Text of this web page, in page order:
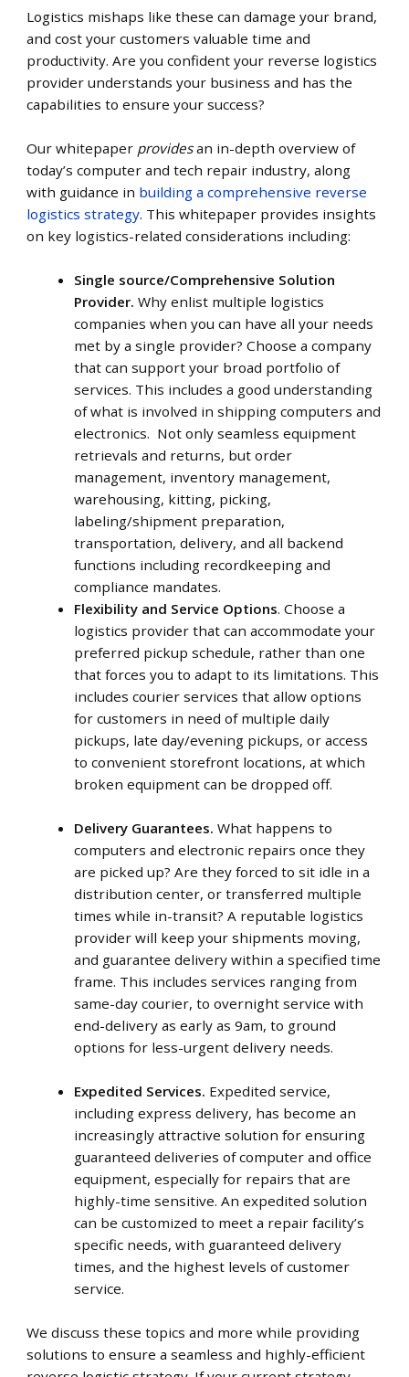
Logistics mishaps like these can damage your brand,
and cost your customers valuable time and
productivity. Are you confident your reverse logistics
provider understands your business and has the
capabilities to ensure your success?
Our whitepaper providesan in-depth overview of
today’s computer and tech repair industry, along
with guidance in building a comprehensive reverse
logistics strategy. This whitepaper provides insights
on key logistics-related considerations including:
Single source/Comprehensive Solution
Provider. Why enlist multiple logistics
companies when you can have all your needs
met by a single provider? Choose a company
that can support your broad portfolio of
services. This includes a good understanding
of what is involved in shipping computers and
electronics. Not only seamless equipment
retrievals and returns, but order
management, inventory management,
warehousing, kitting, picking,
labeling/shipment preparation,
transportation, delivery, and all backend
functions including recordkeeping and
compliance mandates.
Flexibility and Service Options. Choose a
logistics provider that can accommodate your
preferred pickup schedule, rather than one
that forces you to adapt to its limitations. This
includes courier services that allow options
for customers in need of multiple daily
pickups, late day/evening pickups, or access
to convenient storefront locations, at which
broken equipment can be dropped off.
Delivery Guarantees. What happens to
computers and electronic repairs once they
are picked up? Are they forced to sit idle in a
distribution center, or transferred multiple
times while in-transit? A reputable logistics
provider will keep your shipments moving,
and guarantee delivery within a specified time
frame. This includes services ranging from
same-day courier, to overnight service with
end-delivery as early as 9am, to ground
options for less-urgent delivery needs.
Expedited Services. Expedited service,
including express delivery, has become an
increasingly attractive solution for ensuring
guaranteed deliveries of computer and office
equipment, especially for repairs that are
highly-time sensitive. An expedited solution
can be customized to meet a repair facility’s
specific needs, with guaranteed delivery
times, and the highest levels of customer
service.
We discuss these topics and more while providing
solutions to ensure a seamless and highly-efficient